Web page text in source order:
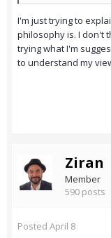
I'm just trying to
philosophy is. I don't
trying what I'm
to understand my
Ziran
Member
590 posts
Posted April 8